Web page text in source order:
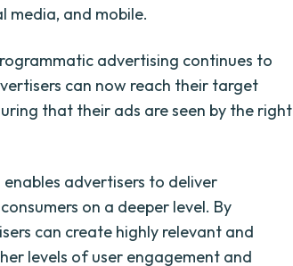
media, and mobile.
advertising continues to
can now reach their target
that their ads are seen by the right
advertisers to deliver
on a deeper level. By
can create highly relevant and
levels of user engagement and